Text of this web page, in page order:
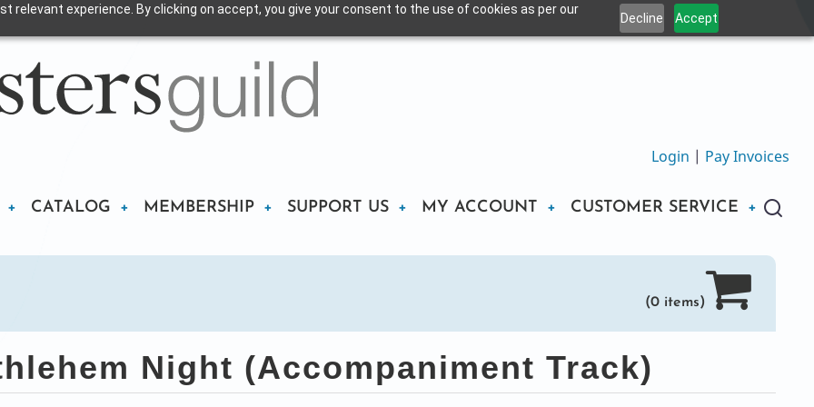
relevant experience. By clicking on accept, you give your consent to the use of cookies as per our
Decline Accept
Login | Pay Invoices
CATALOG MEMBERSHIP SUPPORT US MY ACCOUNT CUSTOMER SERVICE
(0 items)
Night (Accompaniment Track)